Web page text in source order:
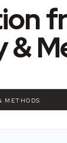
&
METHODS